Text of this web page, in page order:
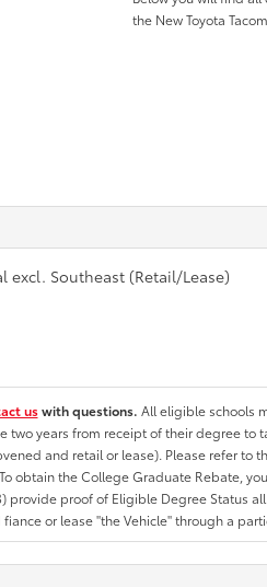
the New Toyota
excl. Southeast (Retail/Lease)
uswith questions. All eligible schools
two years from receipt of their degree
and retail or lease). Please refer to
obtain the College Graduate Rebate,
provide proof of Eligible Degree Status
or lease "the Vehicle" through a